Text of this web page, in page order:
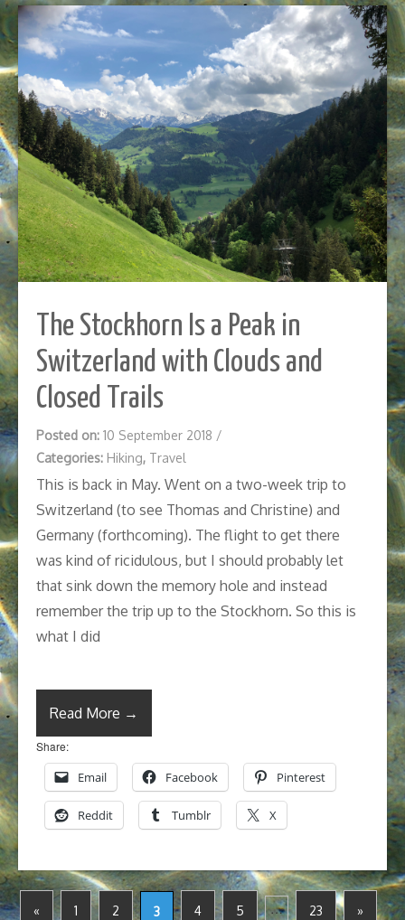
The Stockhorn Is a Peak in
Switzerland with Clouds and
Closed Trails
Posted on: 10 September 2018 /
Categories: Hiking, Travel
This is back in May. Went on a two-week trip to
Switzerland (to see Thomas and Christine) and
Germany (forthcoming). The flight to get there
was kind of ricidulous, but I should probably let
that sink down the memory hole and instead
remember the trip up to the Stockhorn. So this is
what I did
Read More →
Share:
Email Facebook Pinterest
Reddit Tumblr X
« 1 2 3 4 5 … 23 »